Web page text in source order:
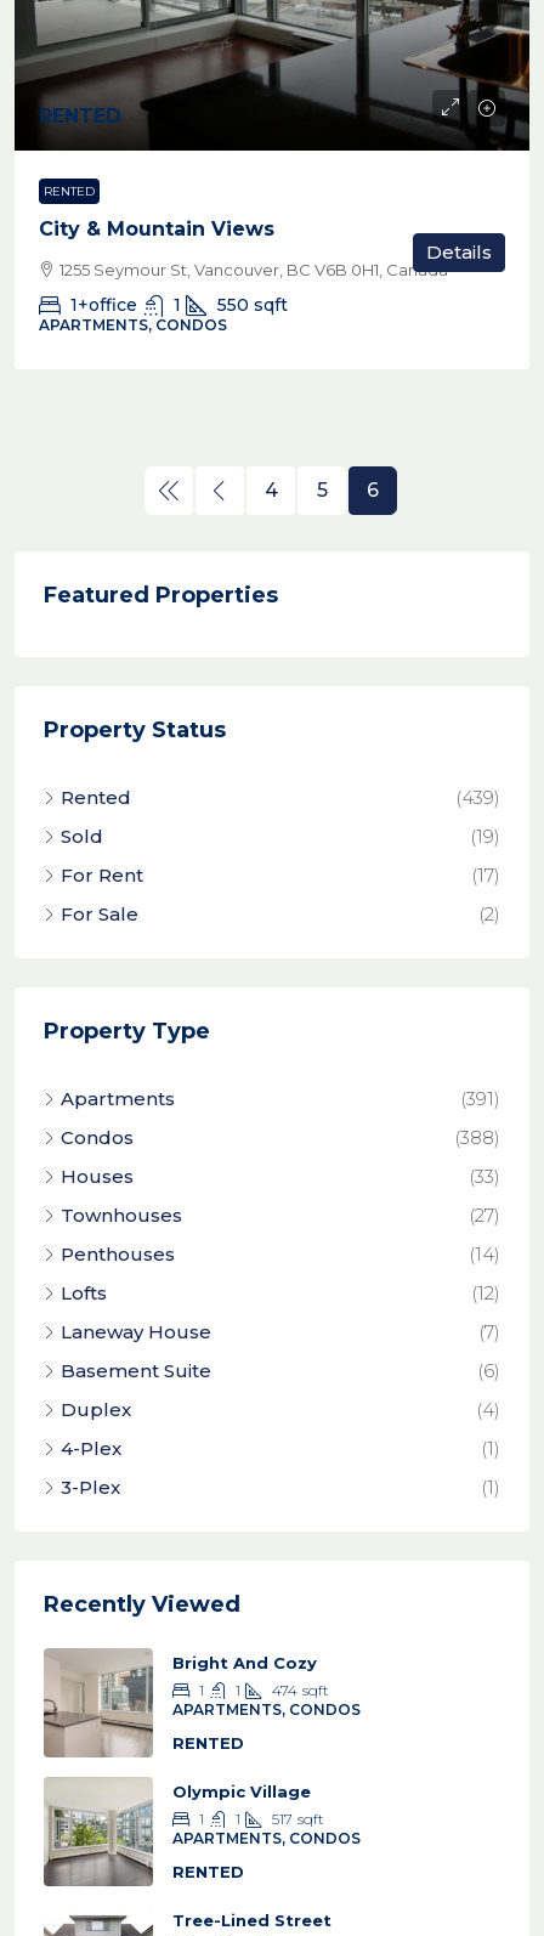
RENTED
RENTED
City & Mountain Views
1255 Seymour St, Vancouver, BC V6B 0H1, Canada
1+office 1 550 sqft
APARTMENTS, CONDOS
Details
4 5 6
Featured Properties
Property Status
Rented
(439)
Sold
(19)
For Rent
(17)
For Sale
(2)
Property Type
Apartments
(391)
Condos
(388)
Houses
(33)
Townhouses
(27)
Penthouses
(14)
Lofts
(12)
Laneway House
(7)
Basement Suite
(6)
Duplex
(4)
4-Plex
(1)
3-Plex
(1)
Recently Viewed
Bright And Cozy
1 1 474 sqft
APARTMENTS, CONDOS
RENTED
Olympic Village
1 1 517 sqft
APARTMENTS, CONDOS
RENTED
Tree-Lined Street